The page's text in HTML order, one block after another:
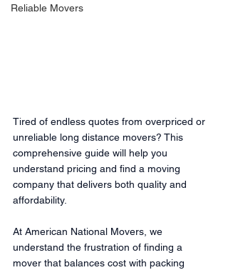
Reliable Movers
Tired of endless quotes from overpriced or
unreliable long distance movers? This
comprehensive guide will help you
understand pricing and find a moving
company that delivers both quality and
affordability.
At American National Movers, we
understand the frustration of finding a
mover that balances cost with packing